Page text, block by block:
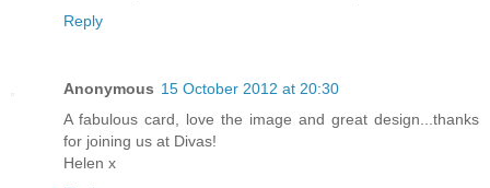
Reply
Anonymous 15 October 2012 at 20:30
A fabulous card, love the image and great design...thanks
for joining us at Divas!
Helen x